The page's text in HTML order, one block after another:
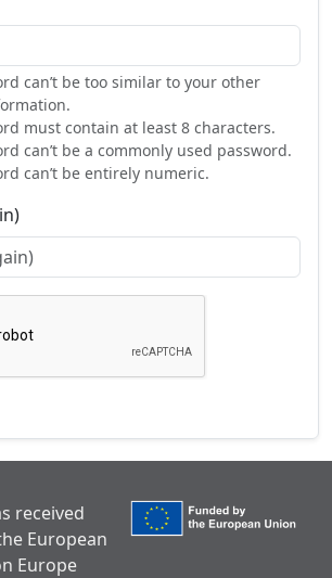
can’t be too similar to your other
must contain at least 8 characters.
can’t be a commonly used password.
can’t be entirely numeric.
received
European
Europe